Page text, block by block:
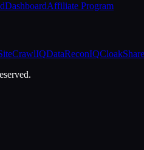
DashboardAffiliate Program
DataReconIQCloakShare